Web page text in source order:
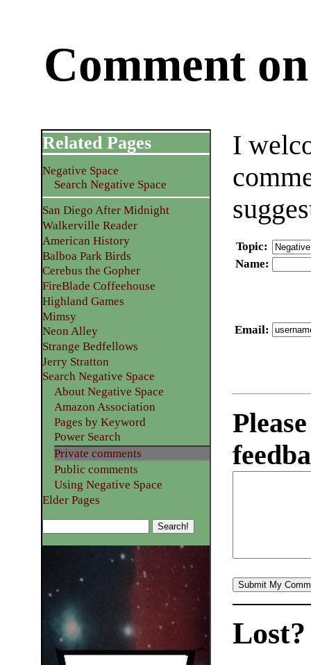
Comment
I
Topic:
Name:
Email:
Related Pages
Negative Space
Search Negative Space
San Diego After Midnight
Walkerville Reader
American History
Balboa Park Birds
Cerebus the Gopher
FireBlade Coffeehouse
Highland Games
Mimsy
Neon Alley
Strange Bedfellows
Jerry Stratton
Search Negative Space
About Negative Space
Amazon Association
Pages by Keyword
Power Search
Private comments
Public comments
Using Negative Space
Elder Pages
Lost?